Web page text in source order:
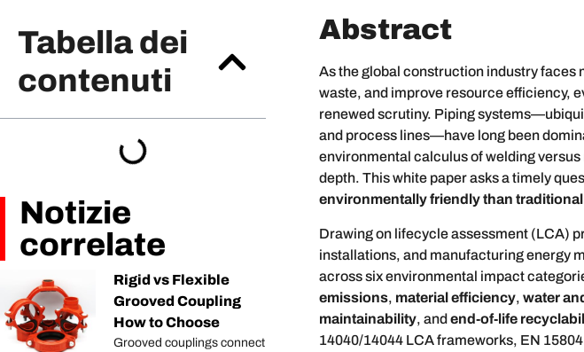
Tabella dei
contenuti
Notizie
correlate
Rigid vs Flexible
Grooved Coupling
How to Choose
Grooved couplings connect
Abstract
As the global construction industry
waste, and improve resource efficiency,
renewed scrutiny. Piping
and process lines—have long been
environmental calculus of welding
depth. This white paper asks a timely
environmentally friendly than
Drawing on lifecycle assessment (LCA)
installations, and manufacturing energy
across six environmental impact
emissions, material efficiency, water
maintainability, and end‑of‑life
14040/14044 LCA frameworks, EN